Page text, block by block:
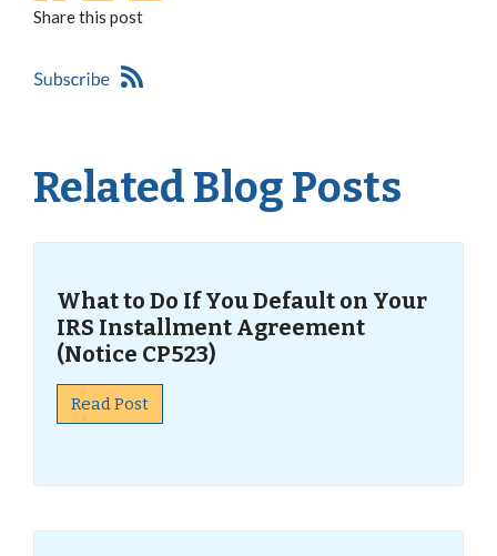
Share this post
Related Blog Posts
What to Do If You Default on Your
IRS Installment Agreement
(Notice CP523)
Read Post